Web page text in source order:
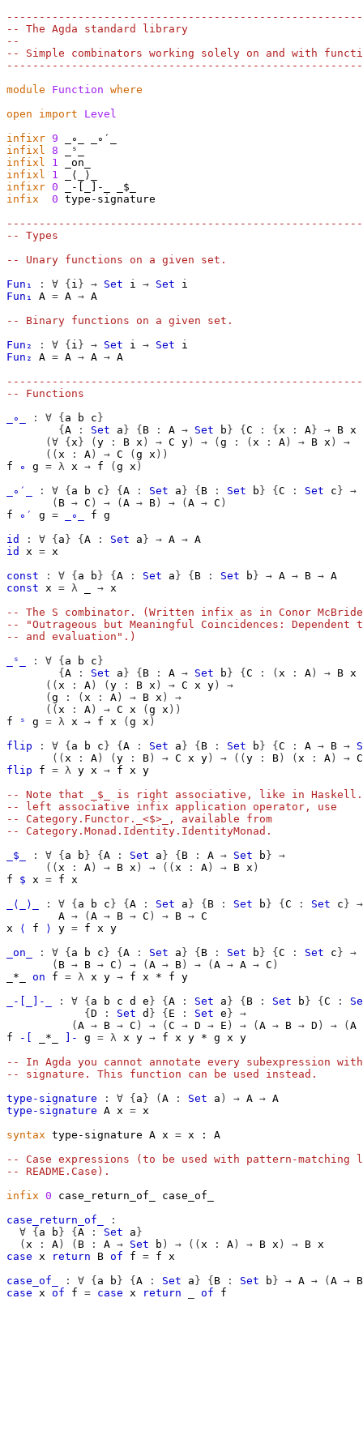
-- The Agda standard library
--
-- Simple combinators working solely on and with
module
Function where
open
import
Level
infixr 9
infixl 8
infixl
1
infixl
1
infixr 0
infix
0 type-signature
-- Types
-- Unary functions on a given set.
Fun₁
: ∀ { i } → Set i → Set
i
Fun₁
A = A → A
-- Binary functions on a given set.
Fun₂
: ∀ { i } → Set i → Set
i
Fun₂
A = A → A → A
-- Functions
_∘_
: ∀ { a b c }
{ A : Set a } { B : A → Set b } { C : { x : A } → B x
(∀ { x } ( y : B x ) → C y ) → ( g : ( x : A ) → B x )
→
(( x : A ) → C ( g x ))
f
∘ g = λ x → f ( g x )
_∘′_
: ∀ { a b c } { A : Set a } { B : Set b } { C : Set c } →
( B → C ) → ( A → B ) → ( A → C )
f
∘′ g = _∘_ f g
id
: ∀ { a } { A : Set a } → A → A
id
x = x
const
: ∀ { a b } { A : Set a } { B : Set b } → A → B → A
const x = λ → x
-- The S combinator. (Written infix as in Conor
-- "Outrageous but Meaningful Coincidences: Dependent
-- and evaluation".)
_ˢ_
: ∀ { a b c }
{ A : Set a } { B : A → Set b } { C : ( x : A ) → B x
(( x : A ) ( y : B x ) → C x y )
→
( g : ( x : A ) → B x )
→
(( x : A ) → C x ( g x ))
f
ˢ g = λ x → f x ( g x )
flip
: ∀ { a b c } { A : Set a } { B : Set b } { C : A → B →
(( x : A ) ( y : B ) → C x y ) → (( y : B ) ( x : A ) → C
flip
f = λ y x → f x y
-- Note that _$_ is right associative, like in
-- left associative infix application operator, use
-- Category.Functor._<$>_, available from
-- Category.Monad.Identity.IdentityMonad.
_$_
: ∀ { a b } { A : Set a } { B : A → Set b } →
(( x : A ) → B x ) → (( x : A ) → B x )
f
$ x = f x
_⟨_⟩_
: ∀ { a b c } { A : Set a } { B : Set b } { C : Set c } →
A → ( A → B → C ) → B → C
x
⟨ f ⟩ y = f x y
_on_
: ∀ { a b c } { A : Set a } { B : Set b } { C : Set c } →
( B → B → C ) → ( A → B ) → ( A → A → C )
_*_
on f = λ x y → f x * f y
_-[_]-_
: ∀ { a b c d e } { A : Set a } { B : Set b } { C :
{ D : Set d } { E : Set e } →
( A → B → C ) → ( C → D → E ) → ( A → B → D ) → ( A
f
-[ _*_ ]- g = λ x y → f x y * g x y
-- In Agda you cannot annotate every subexpression
-- signature. This function can be used instead.
type-signature
: ∀ { a } ( A : Set a ) → A → A
type-signature A x = x
syntax type-signature A x = x ∶ A
-- Case expressions (to be used with pattern-matching
-- README.Case).
infix 0 case_return_of_ case_of_
case_return_of_
:
∀ { a b } { A : Set a }
( x : A ) ( B : A → Set b ) → (( x : A ) → B x ) → B x
case x return B of f = f x
case_of_
: ∀ { a b } { A : Set a } { B : Set b } → A → ( A → B
case x of f = case x return of f